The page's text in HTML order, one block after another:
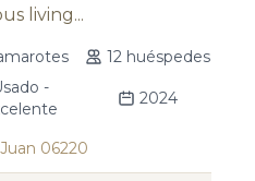
living...
12 huéspedes
-
2024
06220